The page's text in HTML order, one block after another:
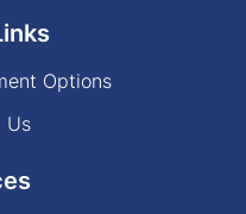
Options
Us